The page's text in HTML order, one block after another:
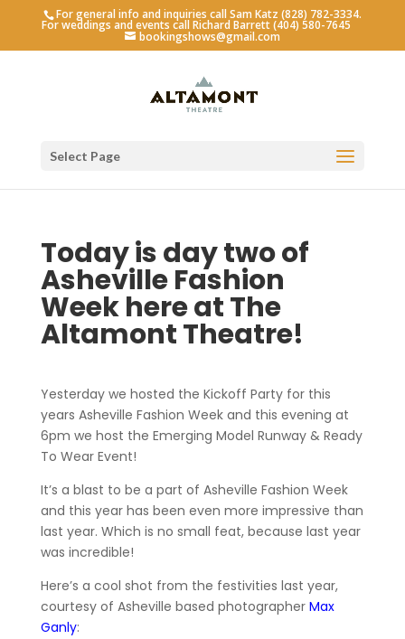
For general info and inquiries call Sam Katz (828) 782-3334.
For weddings and events call Richard Barrett (404) 580-7645
bookingshows@gmail.com
Select Page
Today is day two of
Asheville Fashion
Week here at The
Altamont Theatre!
Yesterday we hosted the Kickoff Party for this
years Asheville Fashion Week and this evening at
6pm we host the Emerging Model Runway & Ready
To Wear Event!
It’s a blast to be a part of Asheville Fashion Week
and this year has been even more impressive than
last year. Which is no small feat, because last year
was incredible!
Here’s a cool shot from the festivities last year,
courtesy of Asheville based photographer Max
Ganly: